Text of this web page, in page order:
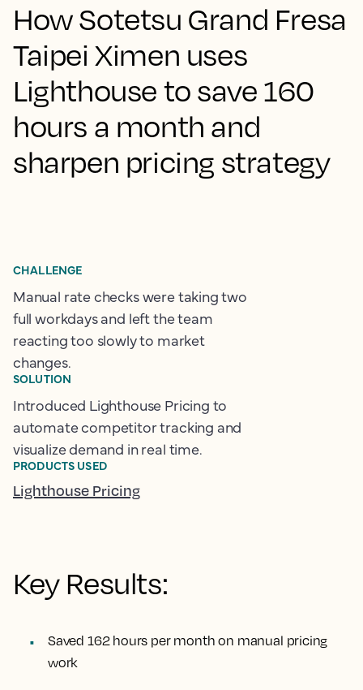
How Sotetsu Grand Fresa
Taipei Ximen uses
Lighthouse to save 160
hours a month and
sharpen pricing strategy
Key Results:
Saved 162 hours per month on manual pricing
work
CHALLENGE
Manual rate checks were taking two
full workdays and left the team
reacting too slowly to market
changes.
SOLUTION
Introduced Lighthouse Pricing to
automate competitor tracking and
visualize demand in real time.
PRODUCTS USED
Lighthouse Pricing